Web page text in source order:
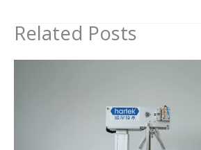
Related Posts